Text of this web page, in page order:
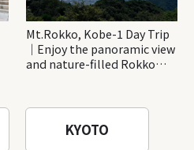
Mt.Rokko, Kobe-1 Day Trip
｜Enjoy the panoramic view
and nature-filled Rokko
KYOTO